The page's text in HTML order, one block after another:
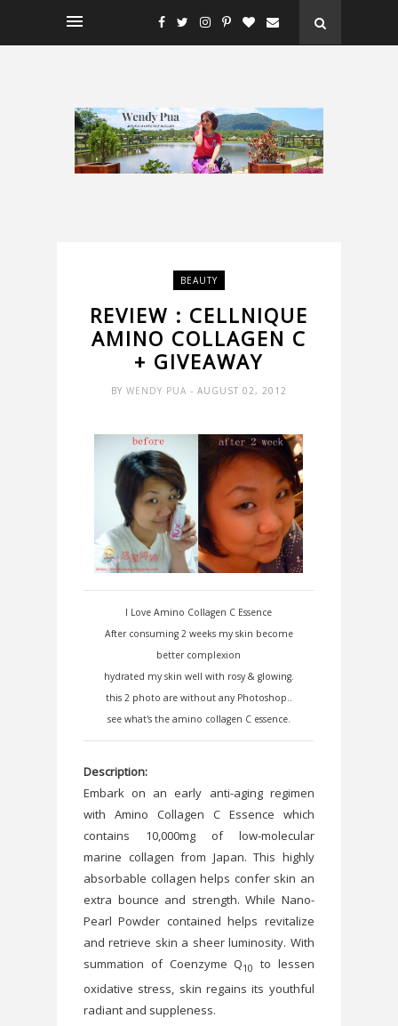
BEAUTY
REVIEW : CELLNIQUE
AMINO COLLAGEN C
+ GIVEAWAY
BY WENDY PUA - AUGUST 02, 2012
I Love Amino Collagen C Essence
After consuming 2 weeks my skin become
better complexion
hydrated my skin well with rosy & glowing.
this 2 photo are without any Photoshop..
see what's the amino collagen C essence.
Description:
Embark on an early anti-aging regimen
with Amino Collagen C Essence
which
contains 10,000mg of low-molecular
marine collagen from Japan. This highly
absorbable collagen helps confer skin an
extra bounce and strength. While Nano-
Pearl Powder contained helps revitalize
and retrieve skin a sheer luminosity. With
summation of Coenzyme Q10 to lessen
oxidative stress, skin regains its youthful
radiant and suppleness.